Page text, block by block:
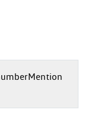
Mention